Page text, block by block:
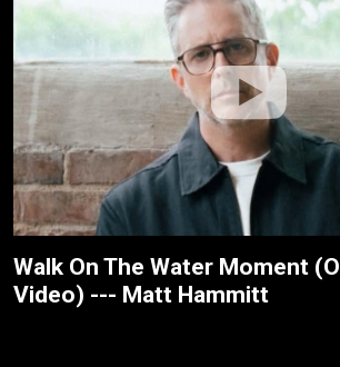
Walk On The Water Moment
Video) --- Matt Hammitt